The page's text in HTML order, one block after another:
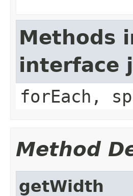
Methods
interface
forEach,
Method
getWidth